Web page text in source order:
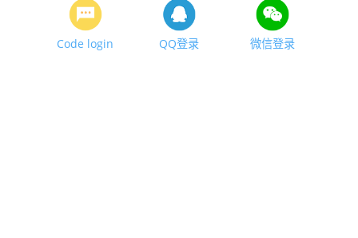
Code login QQ登录 微信登录